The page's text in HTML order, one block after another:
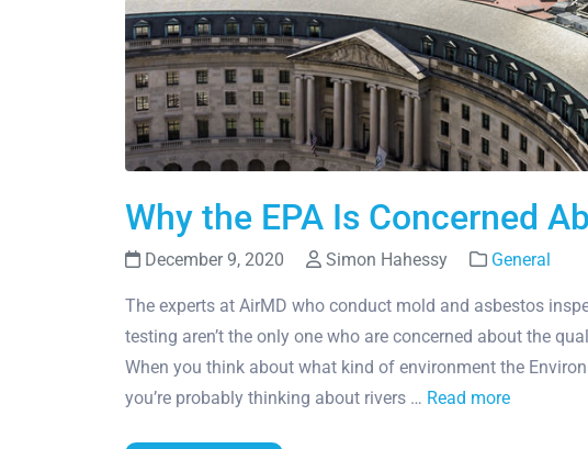
Why the EPA Is Concerned
December 9, 2020 Simon Hahessy General
The experts at AirMD who conduct mold and asbestos
testing aren’t the only one who are concerned about the
When you think about what kind of environment the
you’re probably thinking about rivers … Read more